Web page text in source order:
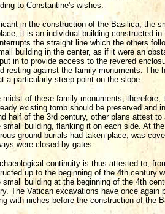
to Constantine's wishes.
in the construction of the Basilica, the
it is an individual building constructed
the straight line which the others
building in the center, as if it were an
in to provide access to the revered
resting against the family monuments. The
a particularly steep point on the slope.
midst of these family monuments,
existing tomb should be preserved and
half of the 3rd century, other plans attest
small building, flanking it on each side. At
ground burials had taken place, was
were closed by gates.
continuity is thus attested to,
up to the beginning of the 4th century
small building at the beginning of the 4th
The Vatican excavations have once
with niches before the construction of the